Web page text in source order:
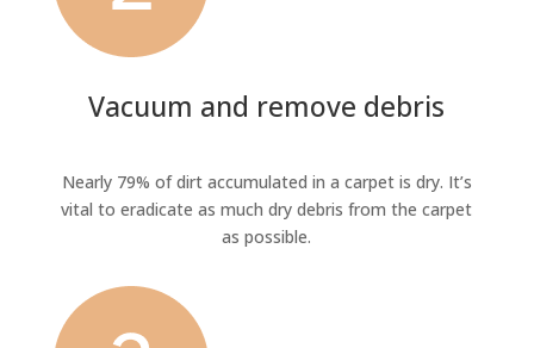
Vacuum and remove debris
Nearly 79% of dirt accumulated in a carpet is dry. It’s
vital to eradicate as much dry debris from the carpet
as possible.